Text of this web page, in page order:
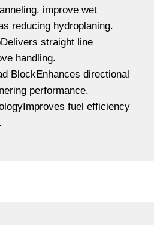
improve wet
reducing hydroplaning.
straight line
handling.
BlockEnhances directional
performance.
fuel efficiency